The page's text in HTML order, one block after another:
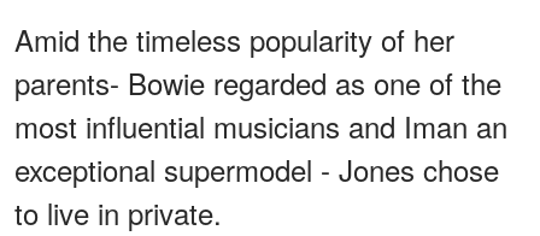
Amid the timeless popularity of her
parents- Bowie regarded as one of the
most influential musicians and Iman an
exceptional supermodel - Jones chose
to live in private.